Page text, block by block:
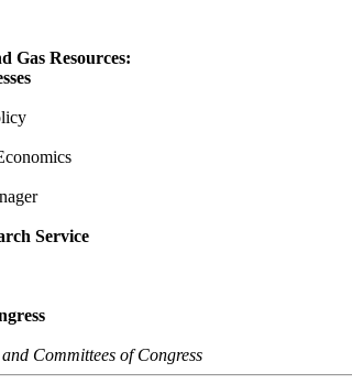
Gas Resources:
Service
Committees of Congress